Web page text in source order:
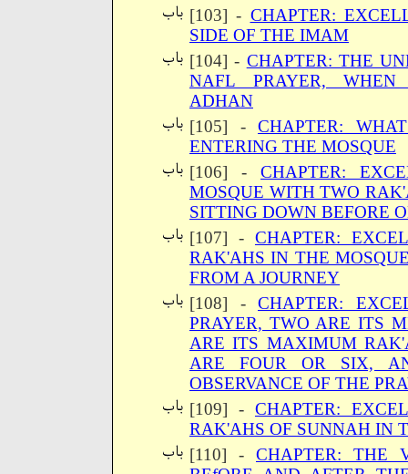
[103] - CHAPTER:
SIDE OF THE IMAM
[104] - CHAPTER: THE
NAFL PRAYER,
ADHAN
[105] - CHAPTER:
ENTERING THE MOSQUE
[106] - CHAPTER:
MOSQUE WITH TWO
SITTING DOWN BEFORE
[107] - CHAPTER:
RAK'AHS IN THE
FROM A JOURNEY
[108] - CHAPTER:
PRAYER, TWO ARE ITS
ARE ITS MAXIMUM
ARE FOUR OR SIX,
OBSERVANCE OF THE
[109] - CHAPTER:
RAK'AHS OF SUNNAH IN
[110] - CHAPTER: THE